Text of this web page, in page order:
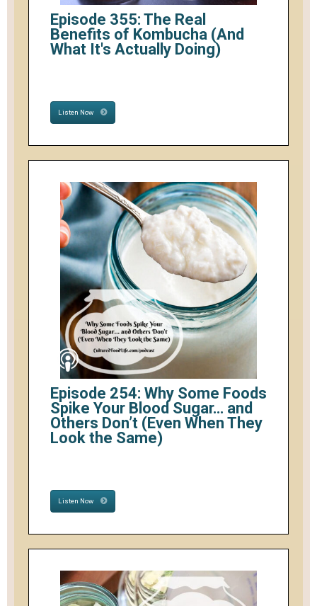
Episode 355: The Real
Benefits of Kombucha (And
What It's Actually Doing)
Listen Now
Episode 254: Why Some Foods
Spike Your Blood Sugar… and
Others Don’t (Even When They
Look the Same)
Listen Now